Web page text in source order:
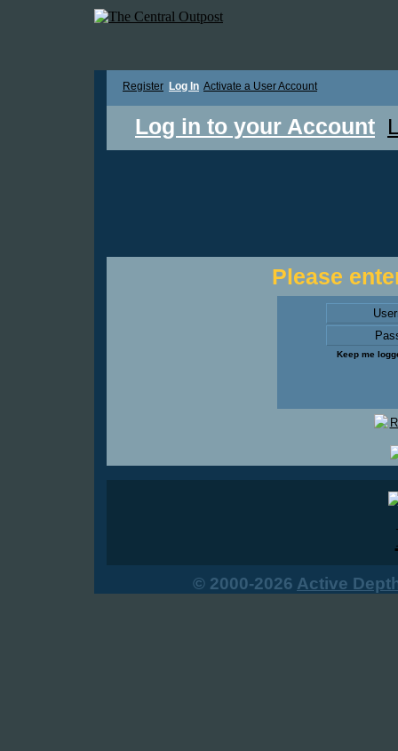
Register Log In Activate a User Account
Log in to your Account
Please
Keep me
© 2000-2026 Active